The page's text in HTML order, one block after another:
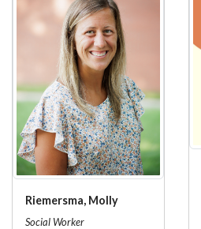
Riemersma, Molly
Social Worker